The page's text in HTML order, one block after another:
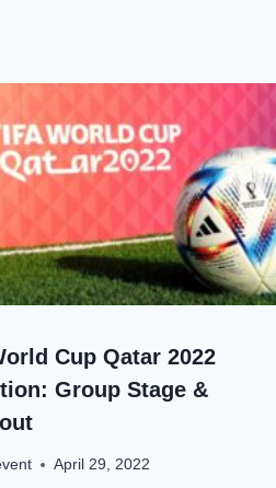
Cup Qatar 2022
Group Stage &
April 29, 2022